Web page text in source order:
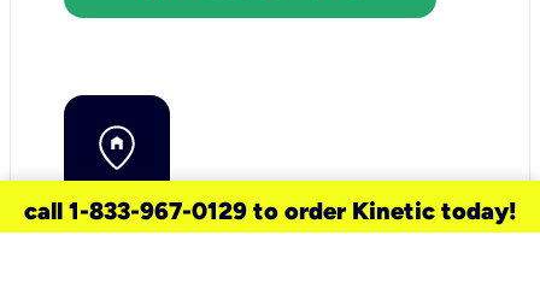
call 1-833-967-0129 to order Kinetic today!